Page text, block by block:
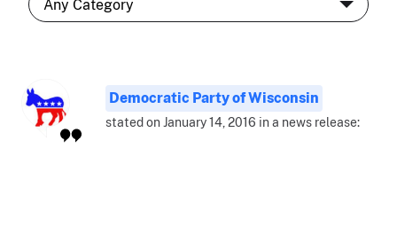
Democratic Party of Wisconsin
stated on January 14, 2016 in a news release: